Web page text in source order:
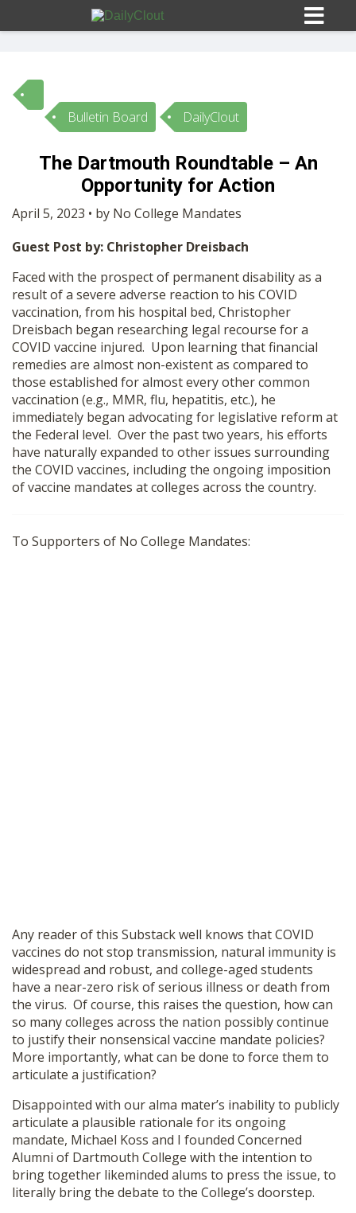
Sign In
HOME
OPINION
SUBMISSIONS
OUR STORY
SHOP
Bulletin Board DailyClout
The Dartmouth Roundtable – An
Opportunity for Action
April 5, 2023 • by No College Mandates
Guest Post by: Christopher Dreisbach
Faced with the prospect of permanent disability as a
result of a severe adverse reaction to his COVID
vaccination, from his hospital bed, Christopher
Dreisbach began researching legal recourse for a
COVID vaccine injured. Upon learning that financial
remedies are almost non-existent as compared to
those established for almost every other common
vaccination (e.g., MMR, flu, hepatitis, etc.), he
immediately began advocating for legislative reform at
the Federal level. Over the past two years, his efforts
have naturally expanded to other issues surrounding
the COVID vaccines, including the ongoing imposition
of vaccine mandates at colleges across the country.
To Supporters of No College Mandates:
Any reader of this Substack well knows that COVID
vaccines do not stop transmission, natural immunity is
widespread and robust, and college-aged students
have a near-zero risk of serious illness or death from
the virus. Of course, this raises the question, how can
so many colleges across the nation possibly continue
to justify their nonsensical vaccine mandate policies?
More importantly, what can be done to force them to
articulate a justification?
Disappointed with our alma mater’s inability to publicly
articulate a plausible rationale for its ongoing
mandate, Michael Koss and I founded Concerned
Alumni of Dartmouth College with the intention to
bring together likeminded alums to press the issue, to
literally bring the debate to the College’s doorstep.